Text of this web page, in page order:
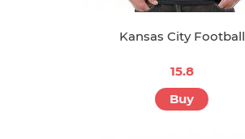
Kansas City Football
15.8
Buy